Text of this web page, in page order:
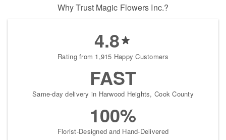
Why Trust Magic Flowers Inc.?
4.8
Rating from 1,915 Happy Customers
FAST
Same-day delivery in Harwood Heights, Cook County
100%
Florist-Designed and Hand-Delivered